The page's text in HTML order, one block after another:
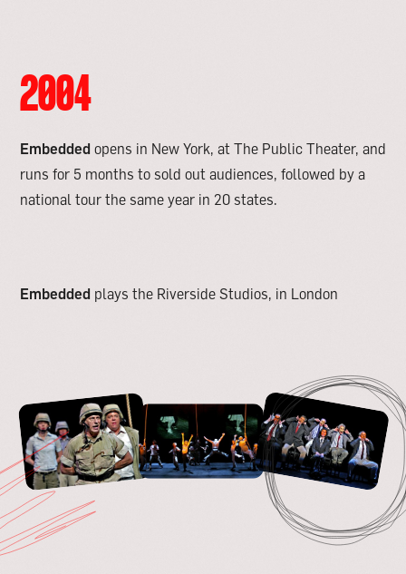
2004
Embeddedopens in New York, at The Public Theater, and
runs for 5 months to sold out audiences, followed by a
national tour the same year in 20 states.
Embeddedplays the Riverside Studios, in London